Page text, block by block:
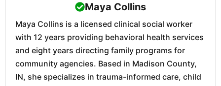
Maya Collins
Maya Collins is a licensed clinical social worker
with 12 years providing behavioral health services
and eight years directing family programs for
community agencies. Based in Madison County,
IN, she specializes in trauma-informed care, child